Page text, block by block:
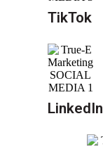
TikTok
LinkedIn